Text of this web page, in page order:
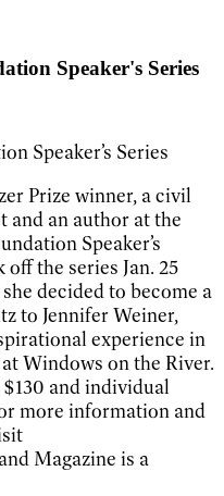
Speaker's Series
Speaker’s Series
Prize winner, a civil
and an author at the
Speaker’s
the series Jan. 25
decided to become a
to Jennifer Weiner,
experience in
Windows on the River.
and individual
more information and
Magazine is a